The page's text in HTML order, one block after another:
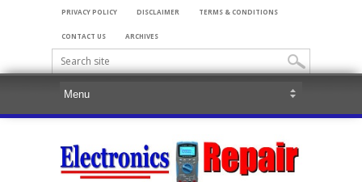
PRIVACY POLICY DISCLAIMER TERMS & CONDITIONS
CONTACT US ARCHIVES